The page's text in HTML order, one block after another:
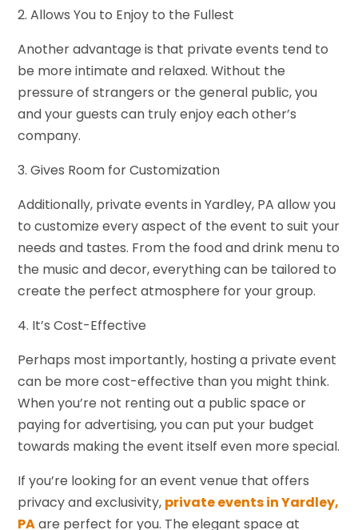
2. Allows You to Enjoy to the Fullest
Another advantage is that private events tend to
be more intimate and relaxed. Without the
pressure of strangers or the general public, you
and your guests can truly enjoy each other’s
company.
3. Gives Room for Customization
Additionally, private events in Yardley, PA allow you
to customize every aspect of the event to suit your
needs and tastes. From the food and drink menu to
the music and decor, everything can be tailored to
create the perfect atmosphere for your group.
4. It’s Cost-Effective
Perhaps most importantly, hosting a private event
can be more cost-effective than you might think.
When you’re not renting out a public space or
paying for advertising, you can put your budget
towards making the event itself even more special.
If you’re looking for an event venue that offers
privacy and exclusivity, private events in Yardley,
PAare perfect for you. The elegant space at